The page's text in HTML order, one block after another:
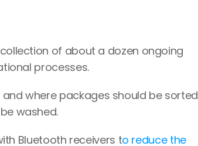
of about a dozen ongoing
processes.
where packages should be
washed.
Bluetooth receivers to reduce the